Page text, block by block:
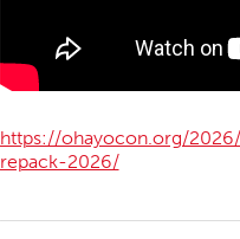
https://ohayocon.org/
repack-2026/